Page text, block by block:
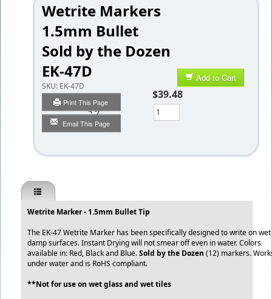
Wetrite Markers
1.5mm Bullet
Sold by the Dozen
EK-47D
SKU: EK-47D
Print This Page
Email This Page
Add to Cart
$39.48
Qty
Wetrite Marker - 1.5mm Bullet Tip
The EK-47 Wetrite Marker has been specifically designed to write on
damp surfaces. Instant Drying will not smear off even in water. Colors
available in: Red, Black and Blue.Sold by the Dozen (12) markers.
under water and is RoHS compliant.
**Not for use on wet glass and wet tiles